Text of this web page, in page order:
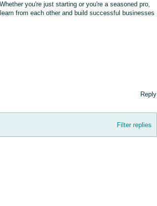
Whether you're just starting or you're a seasoned pro,
from each other and build successful businesses
Reply
Filter replies